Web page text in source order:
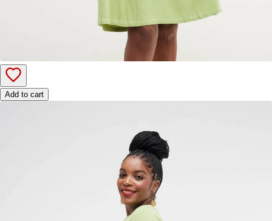
Add to cart